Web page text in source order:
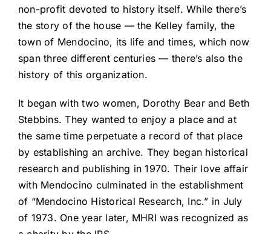
non-profit devoted to history itself. While there’s
the story of the house — the Kelley family, the
town of Mendocino, its life and times, which now
span three different centuries — there’s also the
history of this organization.
It began with two women, Dorothy Bear and Beth
Stebbins. They wanted to enjoy a place and at
the same time perpetuate a record of that place
by establishing an archive. They began historical
research and publishing in 1970. Their love affair
with Mendocino culminated in the establishment
of “Mendocino Historical Research, Inc.” in July
of 1973. One year later, MHRI was recognized as